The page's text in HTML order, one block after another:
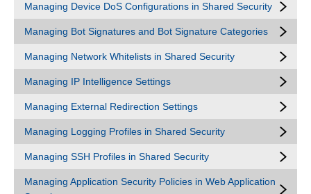
Managing Device DoS Configurations in Shared Security
Managing Bot Signatures and Bot Signature Categories
Managing Network Whitelists in Shared Security
Managing IP Intelligence Settings
Managing External Redirection Settings
Managing Logging Profiles in Shared Security
Managing SSH Profiles in Shared Security
Managing Application Security Policies in Web Application